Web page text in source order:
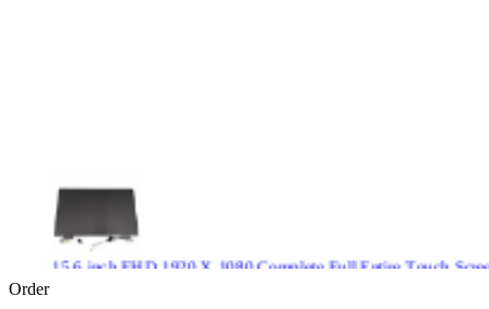
15.6 inch FHD 1920 X 1080 Complete Full Entire Touch
Order